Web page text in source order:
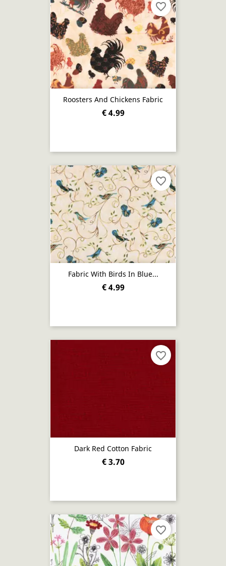
Roosters And Chickens Fabric
€ 4.99
favorite_border
Fabric With Birds In Blue...
€ 4.99
favorite_border
Dark Red Cotton Fabric
€ 3.70
favorite_border
favorite_border